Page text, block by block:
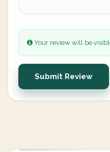
Your review will be
Submit Review